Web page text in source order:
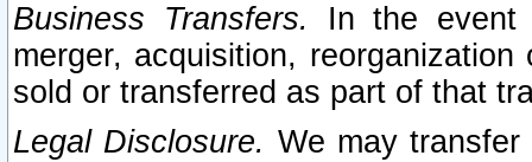
Business Transfers.
In the event
merger, acquisition,
sold or transferred as part of that
Legal Disclosure. We may